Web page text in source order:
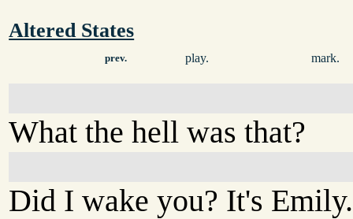
Altered States
prev. play. mark.
What the hell was that?
Did I wake you? It's Emily.